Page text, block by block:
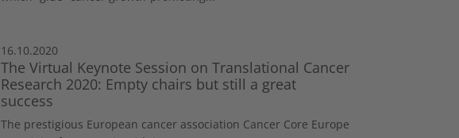
16.10.2020
The Virtual Keynote Session on Translational Cancer
Research 2020: Empty chairs but still a great
success
The prestigious European cancer association Cancer Core Europe